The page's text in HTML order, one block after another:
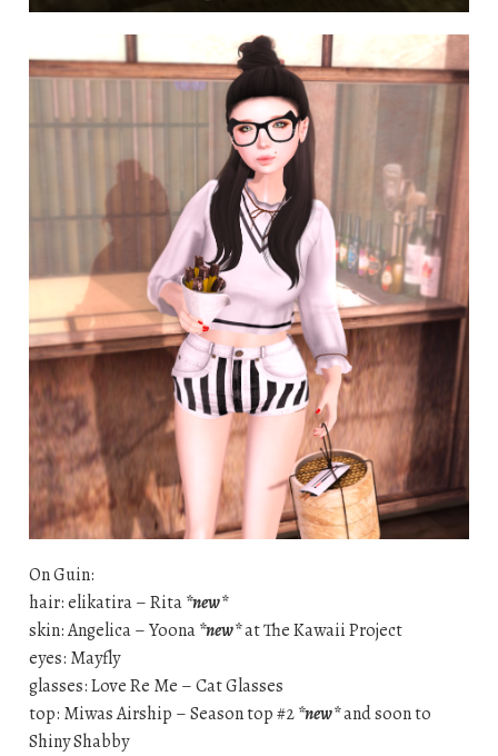
On Guin:
hair: elikatira – Rita*new*
skin: Angelica – Yoona*new*at The Kawaii Project
eyes: Mayfly
glasses: Love Re Me – Cat Glasses
top: Miwas Airship – Season top #2*new*and soon to
Shiny Shabby